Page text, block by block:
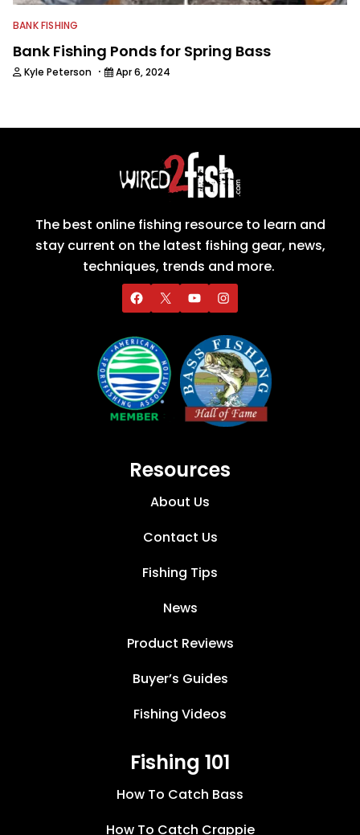
BANK FISHING
Bank Fishing Ponds for Spring Bass
Kyle Peterson · Apr 6, 2024
The best online fishing resource to learn and
stay current on the latest fishing gear, news,
techniques, trends and more.
Resources
About Us
Contact Us
Fishing Tips
News
Product Reviews
Buyer’s Guides
Fishing Videos
Fishing 101
How To Catch Bass
How To Catch Crappie